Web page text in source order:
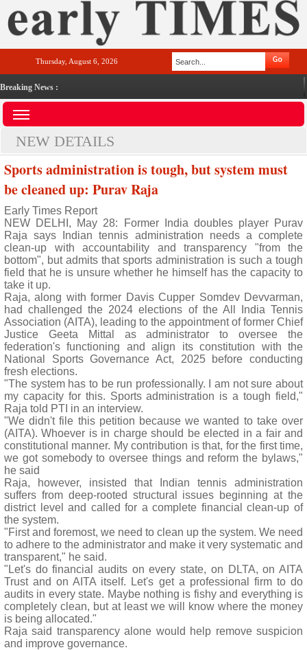
Thursday, August 6, 2026
Breaking News :
NEW DETAILS
Sports administration is tough, but system must
be cleaned up: Purav Raja
Early Times Report
NEW DELHI, May 28: Former India doubles player Purav
Raja says Indian tennis administration needs a complete
clean-up with accountability and transparency "from the
bottom", but admits that sports administration is such a tough
field that he is unsure whether he himself has the capacity to
take it up.
Raja, along with former Davis Cupper Somdev Devvarman,
had challenged the 2024 elections of the All India Tennis
Association (AITA), leading to the appointment of former Chief
Justice Geeta Mittal as administrator to oversee the
federation's functioning and align its constitution with the
National Sports Governance Act, 2025 before conducting
fresh elections.
"The system has to be run professionally. I am not sure about
my capacity for this. Sports administration is a tough field,"
Raja told PTI in an interview.
"We didn't file this petition because we wanted to take over
(AITA). Whoever is in charge should be elected in a fair and
constitutional manner. My contribution is that, for the first time,
we got somebody to oversee things and reform the bylaws,"
he said
Raja, however, insisted that Indian tennis administration
suffers from deep-rooted structural issues beginning at the
district level and called for a complete financial clean-up of
the system.
"First and foremost, we need to clean up the system. We need
to adhere to the administrator and make it very systematic and
transparent," he said.
"Let's do financial audits on every state, on DLTA, on AITA
Trust and on AITA itself. Let's get a professional firm to do
audits in every state. Maybe nothing is fishy and everything is
completely clean, but at least we will know where the money
is being allocated."
Raja said transparency alone would help remove suspicion
and improve governance.